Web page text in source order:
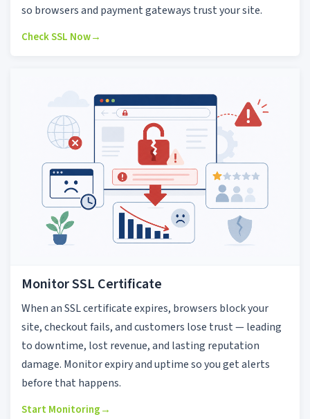
so browsers and payment gateways trust your site.
Check SSL Now→
Monitor SSL Certificate
When an SSL certificate expires, browsers block your
site, checkout fails, and customers lose trust — leading
to downtime, lost revenue, and lasting reputation
damage. Monitor expiry and uptime so you get alerts
before that happens.
Start Monitoring→